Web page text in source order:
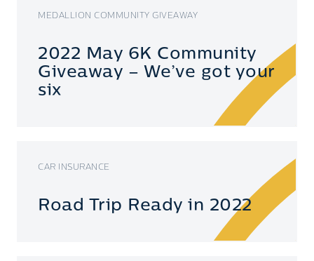
MEDALLION COMMUNITY GIVEAWAY
2022 May 6K Community
Giveaway – We’ve got your
six
CAR INSURANCE
Road Trip Ready in 2022